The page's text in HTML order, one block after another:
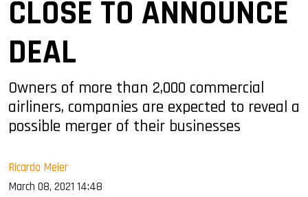
CLOSE TO ANNOUNCE
DEAL
Owners of more than 2,000 commercial
airliners, companies are expected to reveal a
possible merger of their businesses
Ricardo Meier
March 08, 2021 14:48